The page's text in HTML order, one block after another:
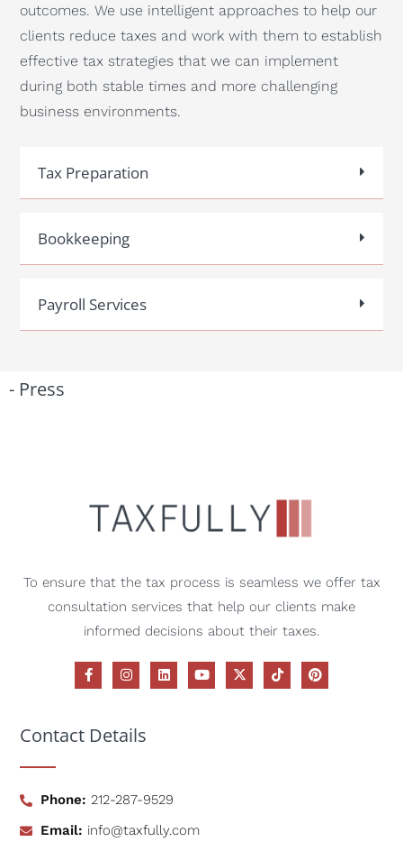
outcomes. We use intelligent approaches to help our
clients reduce taxes and work with them to establish
effective tax strategies that we can implement
during both stable times and more challenging
business environments.
Tax Preparation
Bookkeeping
Payroll Services
- Press
To ensure that the tax process is seamless we offer tax
consultation services that help our clients make
informed decisions about their taxes.
Contact Details
Phone: 212-287-9529
Email: info@taxfully.com